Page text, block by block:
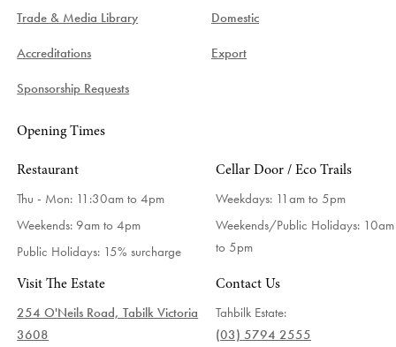
Trade & Media Library
Accreditations
Sponsorship Requests
Domestic
Export
Opening Times
Restaurant
Thu - Mon: 11:30am to 4pm
Weekends: 9am to 4pm
Public Holidays: 15% surcharge
Cellar Door / Eco Trails
Weekdays: 11am to 5pm
Weekends/Public Holidays: 10am
to 5pm
Visit The Estate
254 O'Neils Road, Tabilk Victoria
3608
Contact Us
Tahbilk Estate:
(03) 5794 2555